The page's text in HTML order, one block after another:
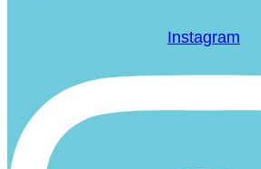
Instagram